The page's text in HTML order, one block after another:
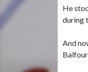
He
during
And